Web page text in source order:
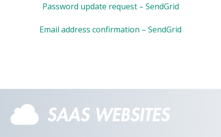
Password update request – SendGrid
Email address confirmation – SendGrid